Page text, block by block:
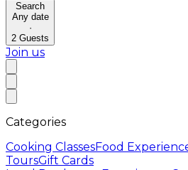
Search
Any date
·
2 Guests
Join us
Categories
Cooking ClassesFood
ToursGift Cards